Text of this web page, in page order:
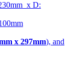
x D:
x 297mm), and